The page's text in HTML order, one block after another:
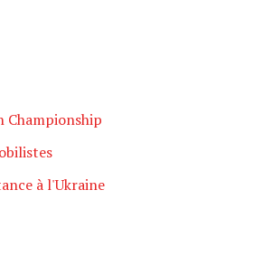
Championship
à l'Ukraine